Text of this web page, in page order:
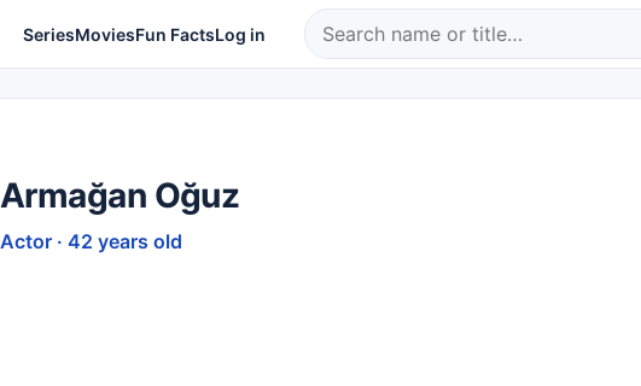
SeriesMoviesFun FactsLog in
Armağan Oğuz
Actor · 42 years old